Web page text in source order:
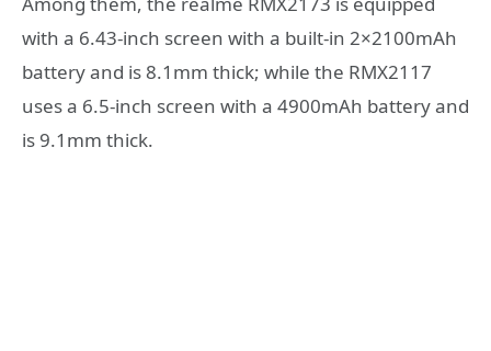
with a 6.43-inch screen with a built-in 2×2100mAh
battery and is 8.1mm thick; while the RMX2117
uses a 6.5-inch screen with a 4900mAh battery and
is 9.1mm thick.